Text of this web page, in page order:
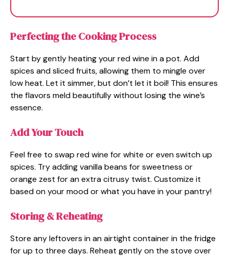
Perfecting the Cooking Process
Start by gently heating your red wine in a pot. Add
spices and sliced fruits, allowing them to mingle over
low heat. Let it simmer, but don’t let it boil! This ensures
the flavors meld beautifully without losing the wine’s
essence.
Add Your Touch
Feel free to swap red wine for white or even switch up
spices. Try adding vanilla beans for sweetness or
orange zest for an extra citrusy twist. Customize it
based on your mood or what you have in your pantry!
Storing & Reheating
Store any leftovers in an airtight container in the fridge
for up to three days. Reheat gently on the stove over